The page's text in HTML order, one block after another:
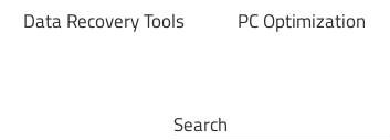
Data Recovery Tools PC Optimization
Search